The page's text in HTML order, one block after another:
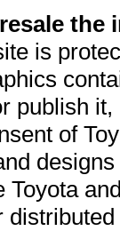
is
publish
of
Toyota